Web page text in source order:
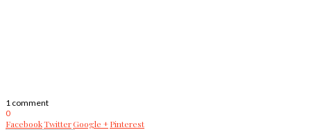
1 comment
0
FacebookTwitterGoogle +Pinterest